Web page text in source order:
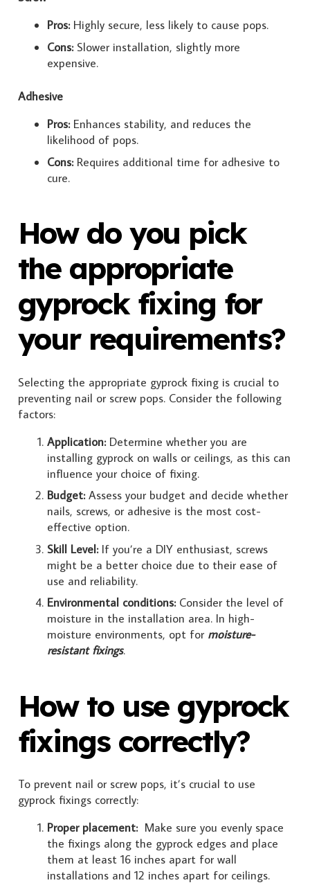
Pros:Highly secure, less likely to cause pops.
Cons:Slower installation, slightly more
expensive.
Adhesive
Pros: Enhances stability, and reduces the
likelihood of pops.
Cons: Requires additional time for adhesive to
cure.
How do you pick
the appropriate
gyprock fixing for
your requirements?
Selecting the appropriate gyprock fixing is crucial to
preventing nail or screw pops. Consider the following
factors:
Application: Determine whether you are
installing gyprock on walls or ceilings, as this can
influence your choice of fixing.
Budget:Assess your budget and decide whether
nails, screws, or adhesive is the most cost-
effective option.
Skill Level:If you’re a DIY enthusiast, screws
might be a better choice due to their ease of
use and reliability.
Environmental conditions: Consider the level of
moisture in the installation area. In high-
moisture environments, opt for moisture-
resistant fixings.
How to use gyprock
fixings correctly?
To prevent nail or screw pops, it’s crucial to use
gyprock fixings correctly:
Proper placement:Make sure you evenly space
the fixings along the gyprock edges and place
them at least 16 inches apart for wall
installations and 12 inches apart for ceilings.